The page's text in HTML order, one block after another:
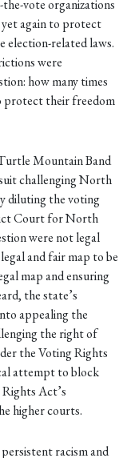
vote organizations
again to protect
related laws.
were
how many times
protect their freedom
Mountain Band
challenging North
diluting the voting
Court for North
were not legal
and fair map to be
map and ensuring
the state’s
appealing the
the right of
the Voting Rights
attempt to block
Act’s
higher courts.
racism and